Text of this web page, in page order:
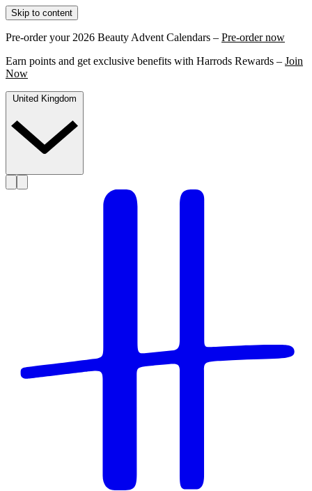
Skip to content
Pre-order your 2026 Beauty Advent Calendars – Pre-order now
Earn points and get exclusive benefits with Harrods Rewards – Join
Now